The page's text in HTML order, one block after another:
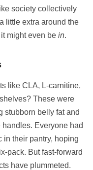
society collectively
little extra around the
it might even be in.
like CLA, L-carnitine,
These were
stubborn belly fat and
Everyone had
in their pantry, hoping
pack. But fast-forward
have plummeted.